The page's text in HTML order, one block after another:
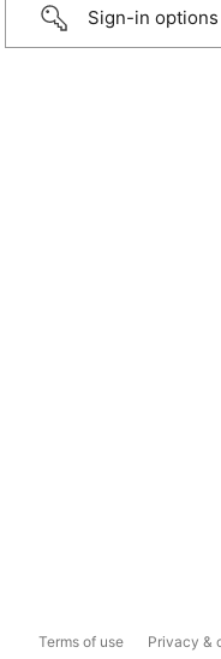
Sign-in options
Terms of use Privacy &